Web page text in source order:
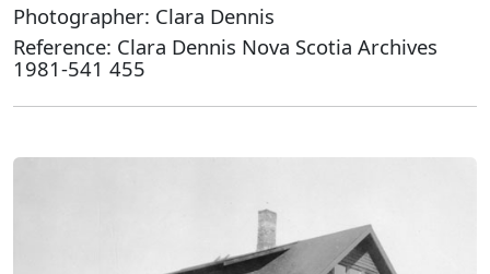
Photographer: Clara Dennis
Reference: Clara Dennis Nova Scotia Archives
1981-541 455